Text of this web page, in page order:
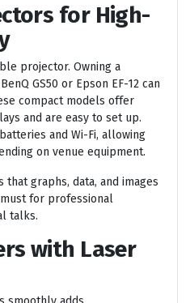
for High-
projector. Owning a
GS50 or Epson EF-12 can
compact models offer
and are easy to set up.
and Wi-Fi, allowing
on venue equipment.
graphs, data, and images
for professional
talks.
with Laser